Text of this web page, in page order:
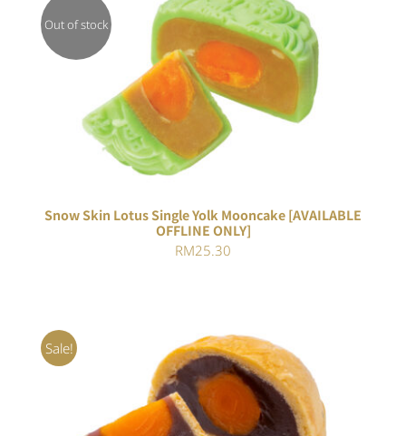
Out of stock
Rated
4.00out of
DETAILS
Snow Skin Lotus Single Yolk Mooncake [AVAILABLE
OFFLINE ONLY]
RM25.30
Sale!
Rated5.00
out of 5
ADD TO CART